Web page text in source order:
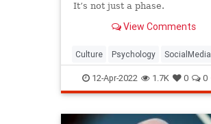
It’s not just a phase.
View Comments
Culture Psychology SocialMedia
SocialScience Society
12-Apr-2022 1.7K 0 0